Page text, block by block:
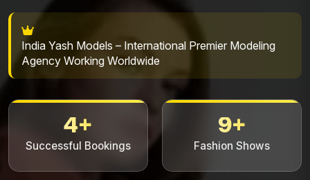
India Yash Models – International Premier Modeling
Agency Working Worldwide
4+
Successful Bookings
9+
Fashion Shows